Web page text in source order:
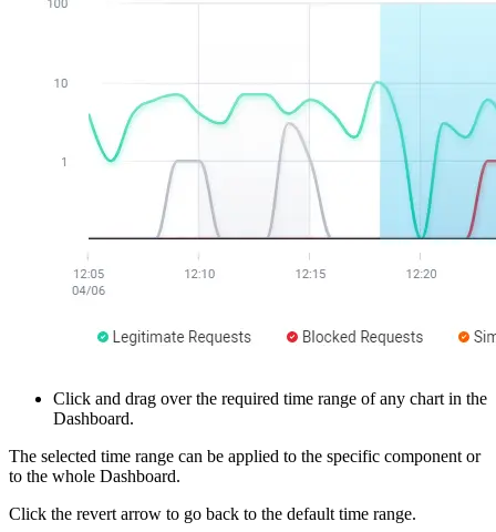
Click and drag over the required time range of any chart in the
Dashboard.
The selected time range can be applied to the specific component or
to the whole Dashboard.
Click the revert arrow to go back to the default time range.